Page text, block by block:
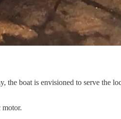
the boat is envisioned to serve the
motor.